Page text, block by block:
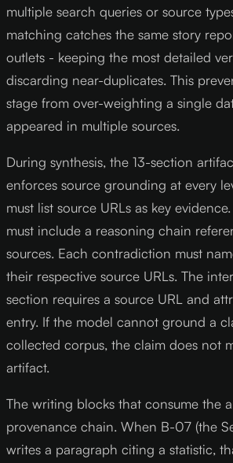
multiple search queries or source
matching catches the same story
outlets - keeping the most detailed
discarding near-duplicates. This
stage from over-weighting a single
appeared in multiple sources.
During synthesis, the 13-section
enforces source grounding at every
must list source URLs as key
must include a reasoning chain
sources. Each contradiction must
their respective source URLs. The
section requires a source URL and
entry. If the model cannot ground a
collected corpus, the claim does not
artifact.
The writing blocks that consume the
provenance chain. When B-07 (the
writes a paragraph citing a statistic,